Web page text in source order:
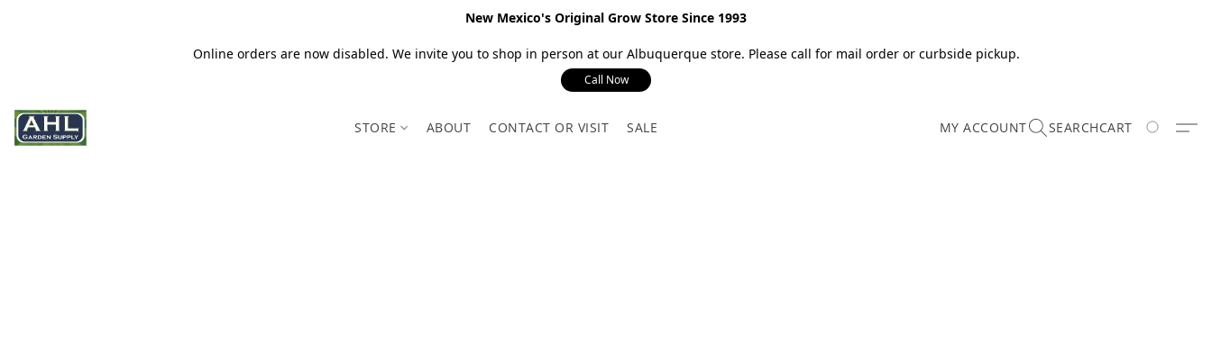
New Mexico's Original Grow Store Since 1993
Online orders are now disabled. We invite you to shop in person at our Albuquerque store. Please call for mail order or curbside pickup.
Call Now
STORE ABOUT CONTACT OR VISIT SALE MY ACCOUNT SEARCHCART